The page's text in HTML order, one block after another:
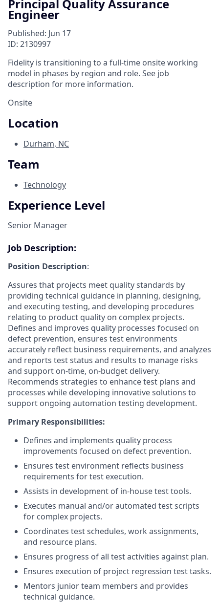
Principal Quality Assurance
Engineer
Published: Jun 17
ID: 2130997
Fidelity is transitioning to a full-time onsite working
model in phases by region and role. See job
description for more information.
Onsite
Location
Durham, NC
Team
Technology
Experience Level
Senior Manager
Job Description:
Position Description:
Assures that projects meet quality standards by
providing technical guidance in planning, designing,
and executing testing, and developing procedures
relating to product quality on complex projects.
Defines and improves quality processes focused on
defect prevention, ensures test environments
accurately reflect business requirements, and analyzes
and reports test status and results to manage risks
and support on-time, on-budget delivery.
Recommends strategies to enhance test plans and
processes while developing innovative solutions to
support ongoing automation testing development.
Primary Responsibilities:
Defines and implements quality process
improvements focused on defect prevention.
Ensures test environment reflects business
requirements for test execution.
Assists in development of in-house test tools.
Executes manual and/or automated test scripts
for complex projects.
Coordinates test schedules, work assignments,
and resource plans.
Ensures progress of all test activities against plan.
Ensures execution of project regression test tasks.
Mentors junior team members and provides
technical guidance.